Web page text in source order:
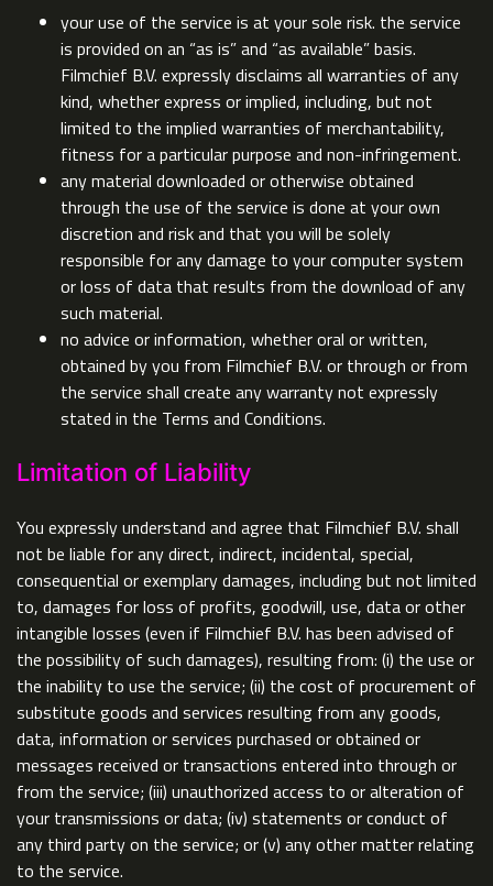
your use of the service is at your sole risk. the service
is provided on an “as is” and “as available” basis.
Filmchief B.V. expressly disclaims all warranties of any
kind, whether express or implied, including, but not
limited to the implied warranties of merchantability,
fitness for a particular purpose and non-infringement.
any material downloaded or otherwise obtained
through the use of the service is done at your own
discretion and risk and that you will be solely
responsible for any damage to your computer system
or loss of data that results from the download of any
such material.
no advice or information, whether oral or written,
obtained by you from Filmchief B.V. or through or from
the service shall create any warranty not expressly
stated in the Terms and Conditions.
Limitation of Liability
You expressly understand and agree that Filmchief B.V. shall
not be liable for any direct, indirect, incidental, special,
consequential or exemplary damages, including but not limited
to, damages for loss of profits, goodwill, use, data or other
intangible losses (even if Filmchief B.V. has been advised of
the possibility of such damages), resulting from: (i) the use or
the inability to use the service; (ii) the cost of procurement of
substitute goods and services resulting from any goods,
data, information or services purchased or obtained or
messages received or transactions entered into through or
from the service; (iii) unauthorized access to or alteration of
your transmissions or data; (iv) statements or conduct of
any third party on the service; or (v) any other matter relating
to the service.